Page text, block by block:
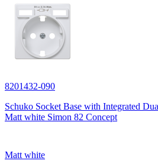
8201432-090
Schuko Socket Base with Integrated
Matt white Simon 82 Concept
Matt white